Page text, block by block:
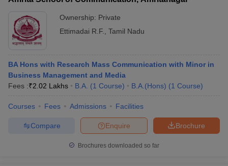
Ownership: Private
Ettimadai R.F.
Tamil Nadu
BA Hons with Research Mass Communication with Minor in
Business Management and Media
Fees :₹2.02 Lakhs B.A. (1 Course) B.A.(Hons) (1 Course)
Courses Fees Admissions Facilities
Brochure
Enquire
Compare
Brochures downloaded so far